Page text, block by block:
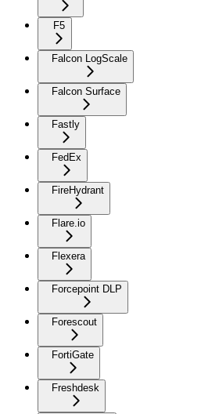
F5
Falcon LogScale
Falcon Surface
Fastly
FedEx
FireHydrant
Flare.io
Flexera
Forcepoint DLP
Forescout
FortiGate
Freshdesk